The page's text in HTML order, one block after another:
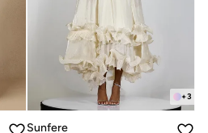
+3
Sunfere